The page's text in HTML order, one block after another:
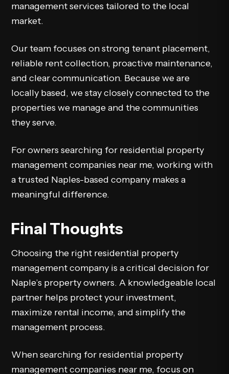
management services tailored to the local
market.
Our team focuses on strong tenant placement,
reliable rent collection, proactive maintenance,
and clear communication. Because we are
locally based, we stay closely connected to the
properties we manage and the communities
they serve.
For owners searching for residential property
management companies near me, working with
a trusted Naples-based company makes a
meaningful difference.
Final Thoughts
Choosing the right residential property
management company is a critical decision for
Naple’s property owners. A knowledgeable local
partner helps protect your investment,
maximize rental income, and simplify the
management process.
When searching for residential property
management companies near me, focus on